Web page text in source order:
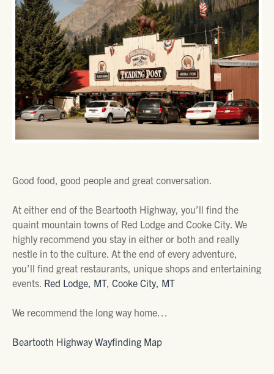
Good food, good people and great conversation.
At either end of the Beartooth Highway, you’ll find the
quaint mountain towns of Red Lodge and Cooke City. We
highly recommend you stay in either or both and really
nestle in to the culture. At the end of every adventure,
you’ll find great restaurants, unique shops and entertaining
events. Red Lodge, MT, Cooke City, MT
We recommend the long way home…
Beartooth Highway Wayfinding Map